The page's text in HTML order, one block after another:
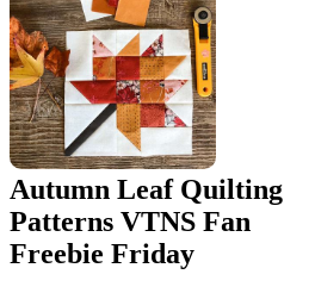
Autumn Leaf Quilting
Patterns VTNS Fan
Freebie Friday